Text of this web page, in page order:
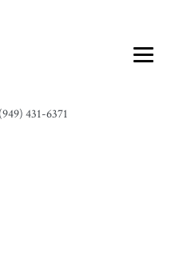
431-6371